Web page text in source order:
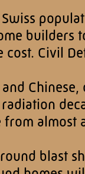
builders
cost. Civil
and
from
blast